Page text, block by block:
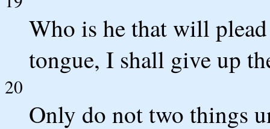
Who is he that will
tongue, I shall give up
20
Only do not two things